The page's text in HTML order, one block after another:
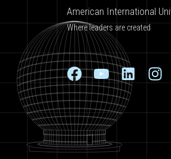
American International
Where leaders are created